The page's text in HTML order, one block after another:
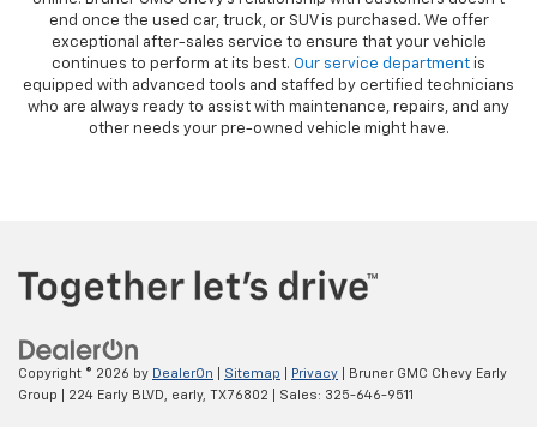
end once the used car, truck, or SUV is purchased. We offer
exceptional after-sales service to ensure that your vehicle
continues to perform at its best. Our service department is
equipped with advanced tools and staffed by certified technicians
who are always ready to assist with maintenance, repairs, and any
other needs your pre-owned vehicle might have.
Copyright © 2026 by DealerOn Sitemap Privacy | Bruner GMC Chevy Early
Group
224 Early BLVD, early, TX76802 | Sales: 325-646-9511